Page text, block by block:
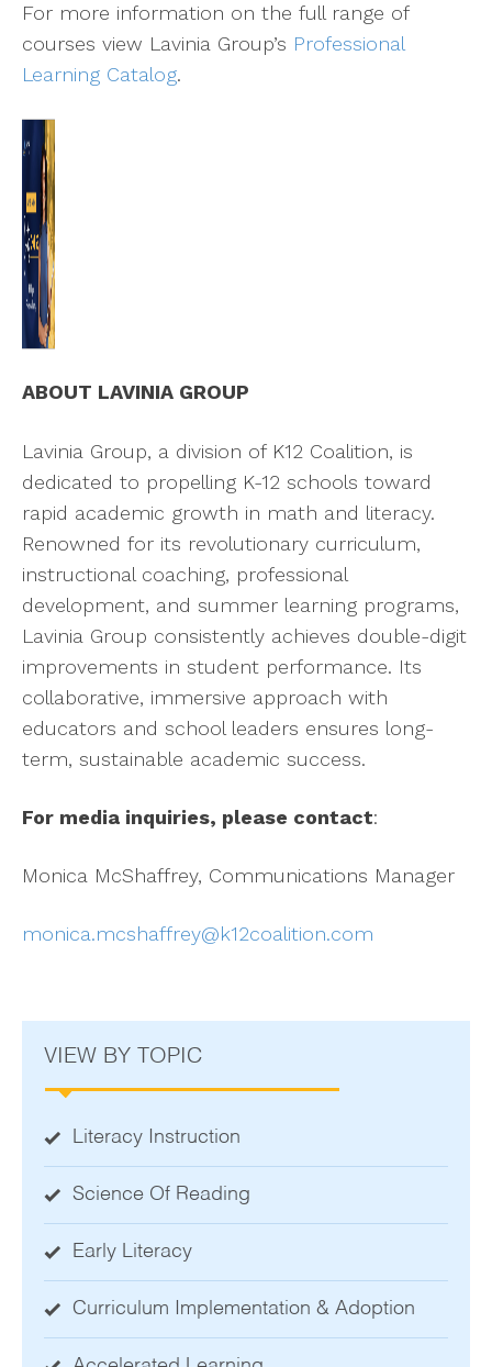
For more information on the full range of
courses view Lavinia Group’s Professional
Learning Catalog.
ABOUT LAVINIA GROUP
Lavinia Group, a division of K12 Coalition, is
dedicated to propelling K-12 schools toward
rapid academic growth in math and literacy.
Renowned for its revolutionary curriculum,
instructional coaching, professional
development, and summer learning programs,
Lavinia Group consistently achieves double-digit
improvements in student performance. Its
collaborative, immersive approach with
educators and school leaders ensures long-
term, sustainable academic success.
For media inquiries, please contact:
Monica McShaffrey, Communications Manager
monica.mcshaffrey@k12coalition.com
VIEW BY TOPIC
Literacy Instruction
Science Of Reading
Early Literacy
Curriculum Implementation & Adoption